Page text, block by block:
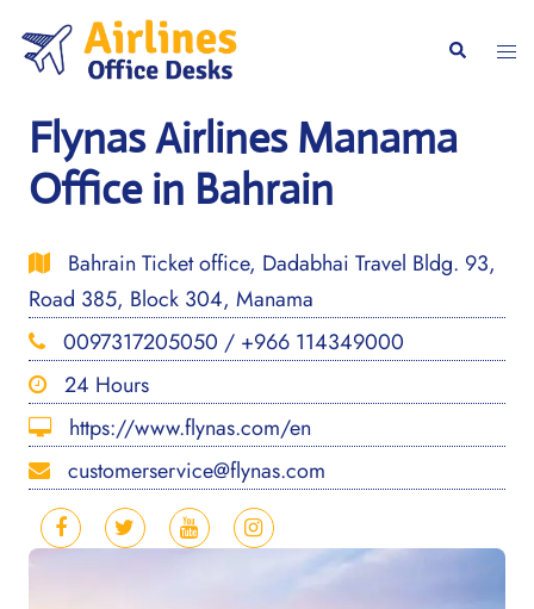
content
Search
Flynas Airlines Manama
Office in Bahrain
Bahrain Ticket office, Dadabhai Travel Bldg. 93,
Road 385, Block 304, Manama
0097317205050 / +966 114349000
24 Hours
https://www.flynas.com/en
customerservice@flynas.com